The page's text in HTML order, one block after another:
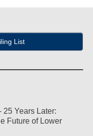
List
25 Years Later:
Future of Lower